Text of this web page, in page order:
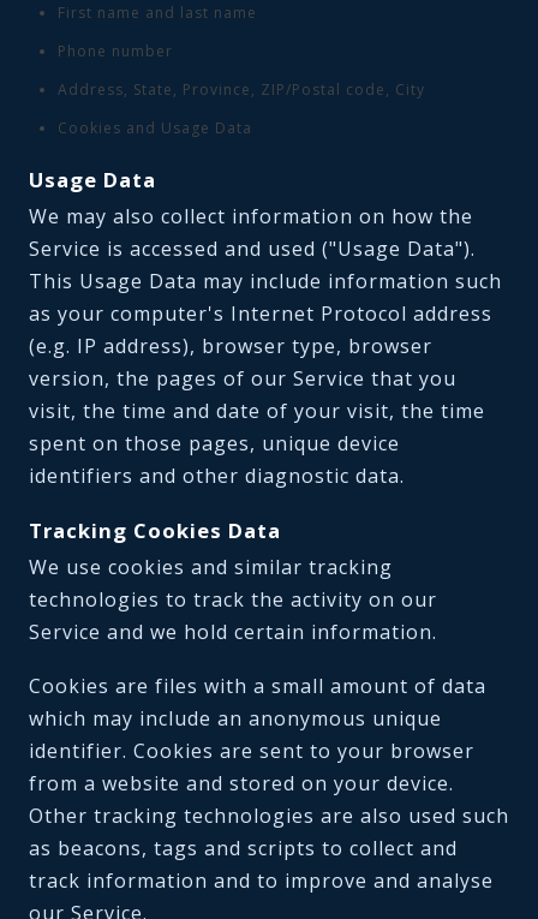
First name and last name
Phone number
Address, State, Province, ZIP/Postal code, City
Cookies and Usage Data
Usage Data
We may also collect information on how the
Service is accessed and used ("Usage Data").
This Usage Data may include information such
as your computer's Internet Protocol address
(e.g. IP address), browser type, browser
version, the pages of our Service that you
visit, the time and date of your visit, the time
spent on those pages, unique device
identifiers and other diagnostic data.
Tracking Cookies Data
We use cookies and similar tracking
technologies to track the activity on our
Service and we hold certain information.
Cookies are files with a small amount of data
which may include an anonymous unique
identifier. Cookies are sent to your browser
from a website and stored on your device.
Other tracking technologies are also used such
as beacons, tags and scripts to collect and
track information and to improve and analyse
our Service.